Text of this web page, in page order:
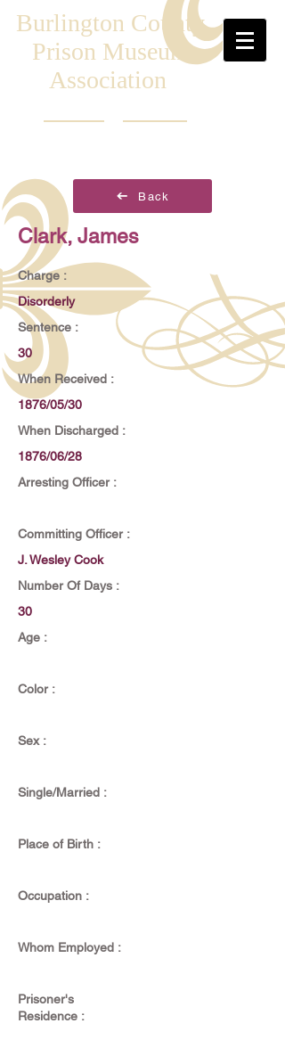
Burlington County
Prison Museum
Association
Back
Clark, James
Charge :
Disorderly
Sentence :
30
When Received :
1876/05/30
When Discharged :
1876/06/28
Arresting Officer :
Committing Officer :
J. Wesley Cook
Number Of Days :
30
Age :
Color :
Sex :
Single/Married :
Place of Birth :
Occupation :
Whom Employed :
Prisoner's
Residence :